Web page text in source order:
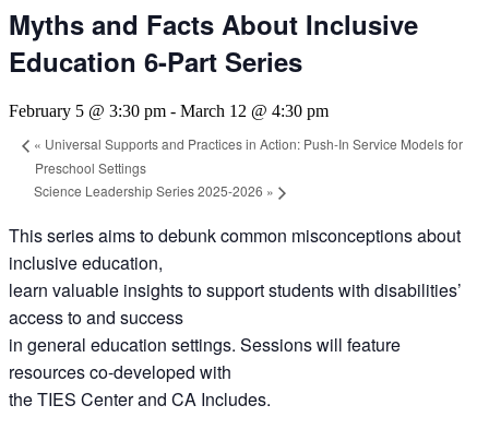
Myths and Facts About Inclusive
Education 6-Part Series
February 5 @ 3:30 pm - March 12 @ 4:30 pm
« Universal Supports and Practices in Action: Push-In Service Models for
Preschool Settings
Science Leadership Series 2025-2026 »
This series aims to debunk common misconceptions about
inclusive education,
learn valuable insights to support students with disabilities’
access to and success
in general education settings. Sessions will feature
resources co-developed with
the TIES Center and CA Includes.